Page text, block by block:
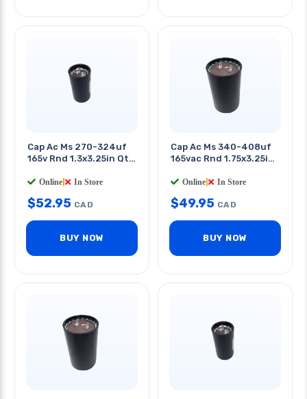
Cap Ac Ms 270-324uf
165v Rnd 1.3x3.25in Qt
Online In Store
$52.95 CAD
BUY NOW
Cap Ac Ms 340-408uf
165vac Rnd 1.75x3.25in
Online In Store
$49.95 CAD
BUY NOW